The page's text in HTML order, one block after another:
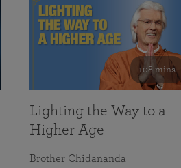
108 mins
Lighting the Way to a
Higher Age
Brother Chidananda